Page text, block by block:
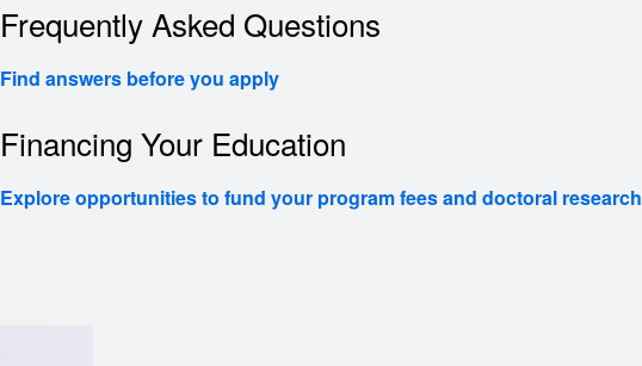
Frequently Asked Questions
Find answers before you apply
Financing Your Education
Explore opportunities to fund your program fees and doctoral research